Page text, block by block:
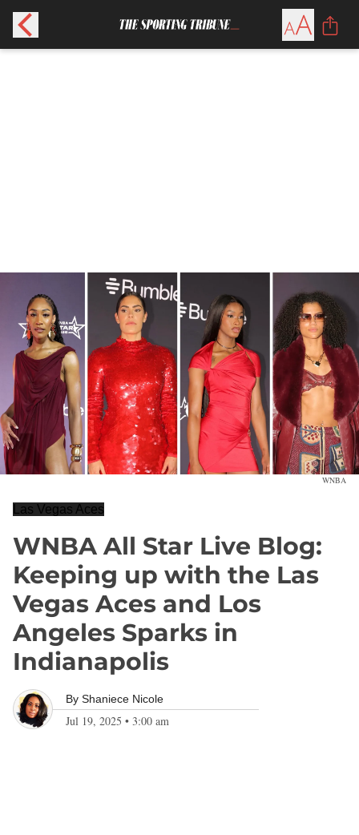
WNBA
Las Vegas Aces
WNBA All Star Live Blog:
Keeping up with the Las
Vegas Aces and Los
Angeles Sparks in
Indianapolis
By Shaniece Nicole
Jul 19, 2025 • 3:00 am